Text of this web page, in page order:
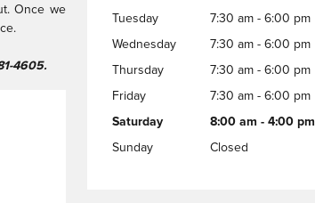
Once we
4605.
Tuesday 7:30 am - 6:00 pm
Wednesday 7:30 am - 6:00 pm
Thursday 7:30 am - 6:00 pm
Friday 7:30 am - 6:00 pm
Saturday 8:00 am - 4:00 pm
Sunday Closed